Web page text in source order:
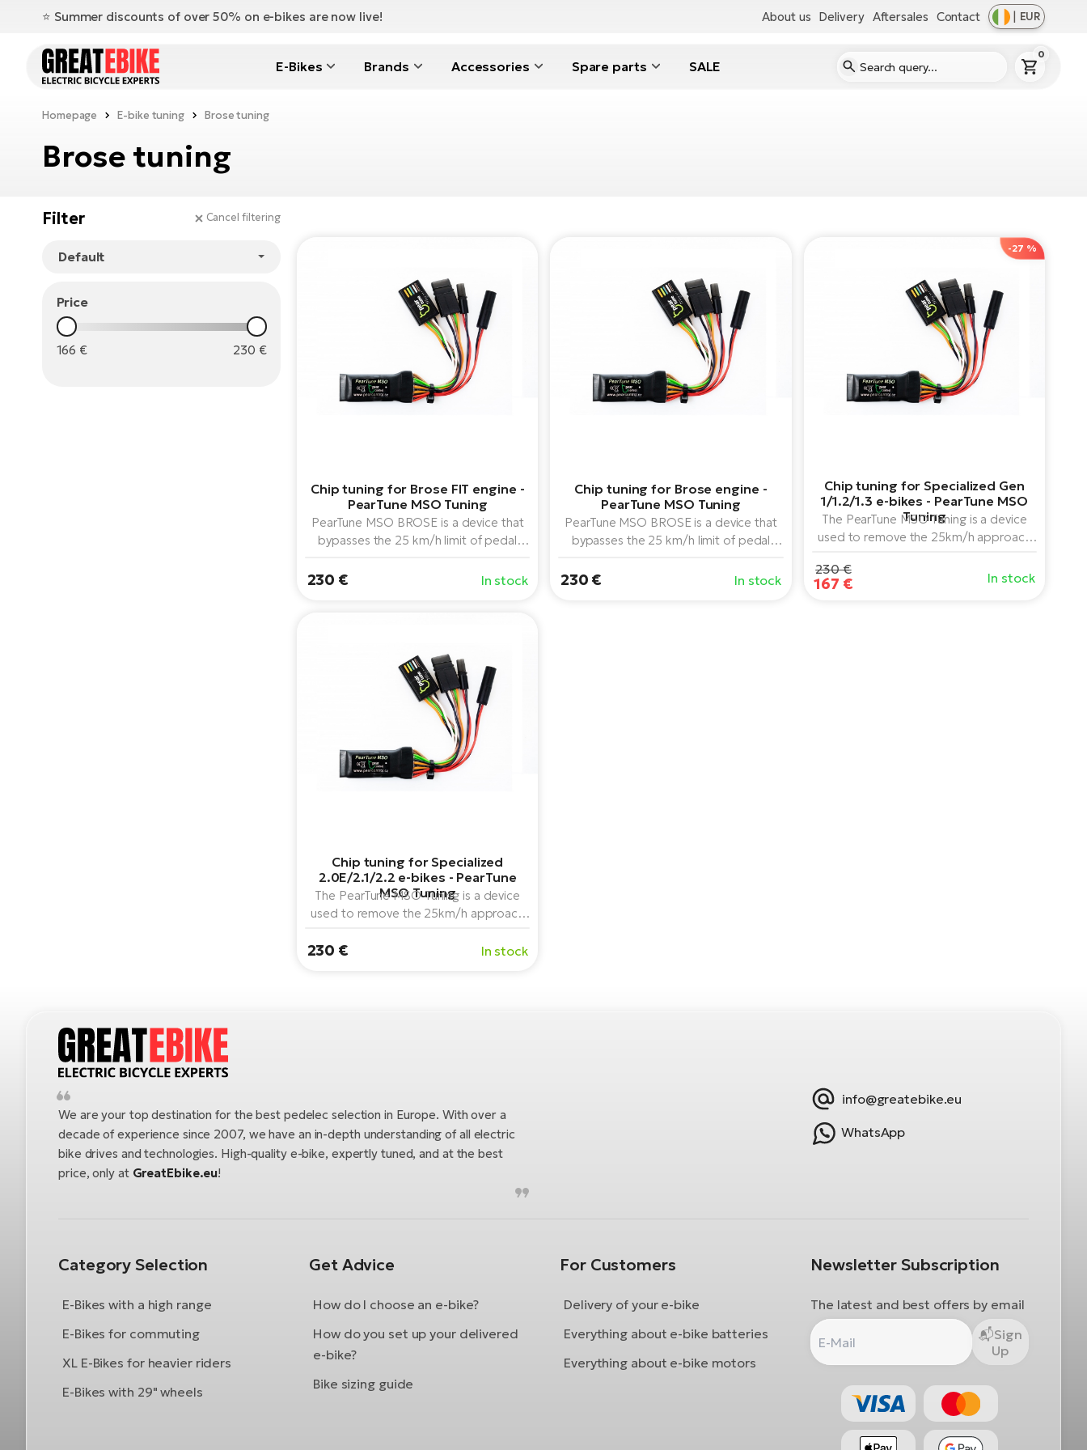
⭐️ Summer discounts of over 50% on e-bikes are now live! About us Delivery Aftersales Contact | EUR
E-Bikes Brands Accessories Spare parts SALE
0
Homepage E-bike tuning Brose tuning
Brose tuning
Filter Cancel filtering
Price
166 € 230 €
Chip tuning for Brose FIT engine -
PearTune MSO Tuning
PearTune MSO BROSE is a device that
bypasses the 25 km/h limit of pedal
models from 2014 to 2022), can be
230 € In stock
Chip tuning for Brose engine -
PearTune MSO Tuning
PearTune MSO BROSE is a device that
bypasses the 25 km/h limit of pedal
models from 2014 to 2022), can be
230 € In stock
-27 %
Chip tuning for Specialized Gen
1/1.2/1.3 e-bikes - PearTune MSO
Tuning
The PearTune MSO Tuning is a device
used to remove the 25km/h approach
bikes for Specialized e-bikes.
230 €
167 € In stock
Chip tuning for Specialized
2.0E/2.1/2.2 e-bikes - PearTune
MSO Tuning
The PearTune MSO Tuning is a device
used to remove the 25km/h approach
bikes for Specialized bikes.
230 € In stock
We are your top destination for the best pedelec selection in Europe. With over a
decade of experience since 2007, we have an in-depth understanding of all electric
bike drives and technologies. High-quality e-bike, expertly tuned, and at the best
price, only at GreatEbike.eu!
info@greatebike.eu
WhatsApp
Category Selection
E-Bikes with a high range
E-Bikes for commuting
XL E-Bikes for heavier riders
E-Bikes with 29" wheels
Get Advice
How do I choose an e-bike?
How do you set up your delivered
e-bike?
Bike sizing guide
For Customers
Delivery of your e-bike
Everything about e-bike batteries
Everything about e-bike motors
Newsletter Subscription
The latest and best offers by email
Sign
Up